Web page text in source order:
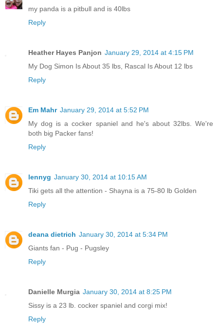
my panda is a pitbull and is 40lbs
Reply
Heather Hayes Panjon January 29, 2014 at 4:15 PM
My Dog Simon Is About 35 lbs, Rascal Is About 12 lbs
Reply
Em Mahr January 29, 2014 at 5:52 PM
My dog is a cocker spaniel and he's about 32lbs. We're
both big Packer fans!
Reply
lennyg January 30, 2014 at 10:15 AM
Tiki gets all the attention - Shayna is a 75-80 lb Golden
Reply
deana dietrich January 30, 2014 at 5:34 PM
Giants fan - Pug - Pugsley
Reply
Danielle Murgia January 30, 2014 at 8:25 PM
Sissy is a 23 lb. cocker spaniel and corgi mix!
Reply